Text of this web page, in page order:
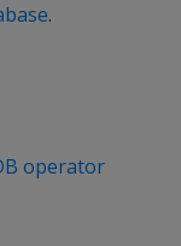
.
operator